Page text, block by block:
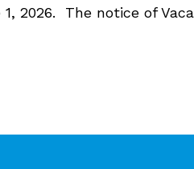
2026. The notice of